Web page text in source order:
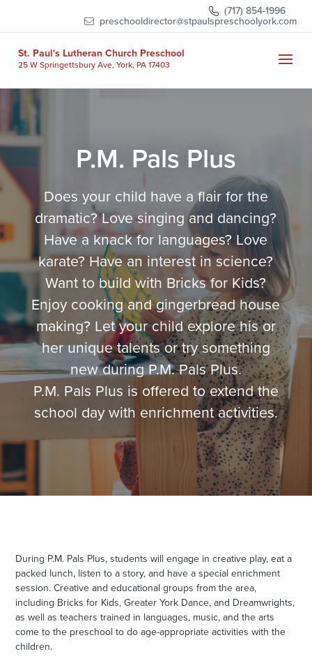
(717) 854-1996
preschooldirector@stpaulspreschoolyork.com
St. Paul's Lutheran Church Preschool
25 W Springettsbury Ave, York, PA 17403
P.M. Pals Plus
Does your child have a flair for the
dramatic? Love singing and dancing?
Have a knack for languages? Love
karate?Have an interest in science?
Want to build with Bricks for Kids?
Enjoy cooking and gingerbread house
making? Let your child explore his or
her unique talents or try something
new during P.M. Pals Plus.
P.M. Pals Plus is offered to extend the
school day with enrichment activities.
During P.M. Pals Plus, students will engage in creative play, eat a
packed lunch, listen to a story, and have a special enrichment
session. Creative and educational groups from the area,
including Bricks for Kids, Greater York Dance, and Dreamwrights,
as well as teachers trained in languages, music, and the arts
come to the preschool to do age-appropriate activities with the
children.